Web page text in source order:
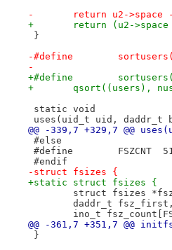
-	return u2->space
+	return (u2-
}
+	qsort((users),
static void
uses(uid_t uid, daddr_t
@@ -339,7 +329,7 @@
#else
#define
#endif
-struct fsizes {
+static struct fsizes {
struct fsizes
daddr_t
ino_t
@@ -361,7 +351,7 @@
}